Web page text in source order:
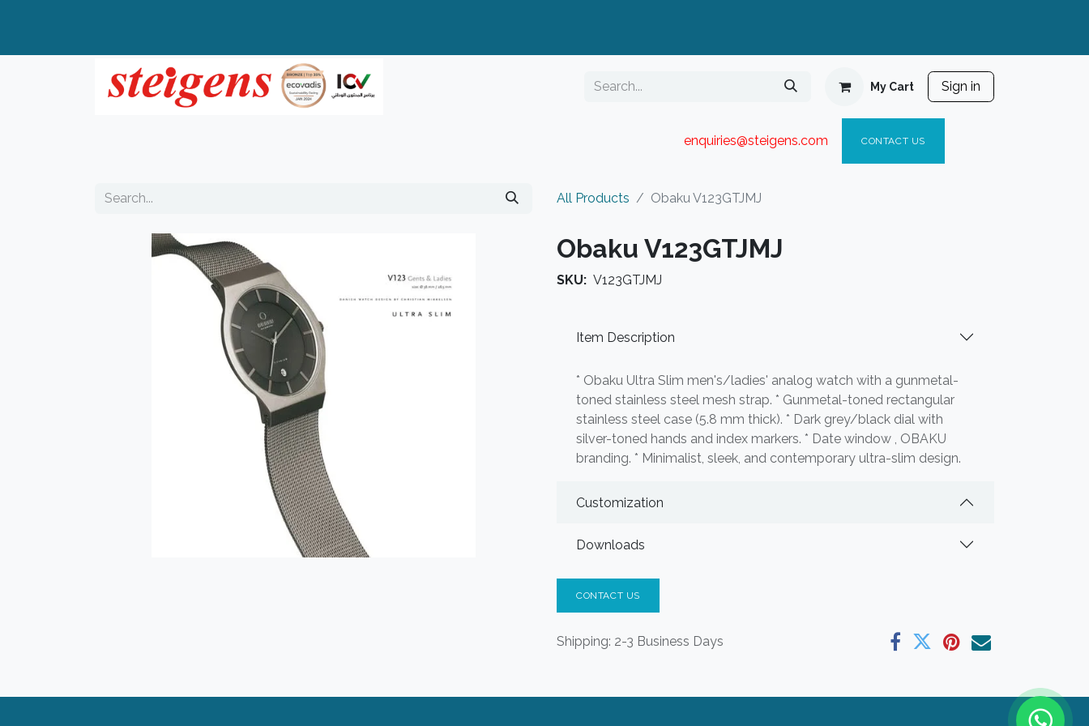
My Cart Sign in
enquiries@steigens.com​ CONTACT US
All Products Obaku V123GTJMJ
Obaku V123GTJMJ
SKU: V123GTJMJ
Item Description
* Obaku Ultra Slim men's/ladies' analog watch with a gunmetal-
toned stainless steel mesh strap. * Gunmetal-toned rectangular
stainless steel case (5.8 mm thick). * Dark grey/black dial with
silver-toned hands and index markers. * Date window , OBAKU
branding. * Minimalist, sleek, and contemporary ultra-slim design.
Customization
Downloads
CONTACT US
Shipping: 2-3 Business Days